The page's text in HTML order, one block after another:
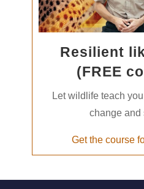
Resilient
(FREE
Let wildlife teach
change and
Get the course